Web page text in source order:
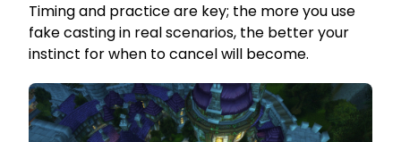
Timing and practice are key; the more you use
fake casting in real scenarios, the better your
instinct for when to cancel will become.